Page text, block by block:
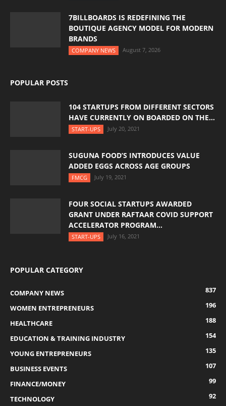
7BILLBOARDS IS REDEFINING THE
BOUTIQUE AGENCY MODEL FOR MODERN
BRANDS
COMPANY NEWS August 7, 2026
POPULAR POSTS
104 STARTUPS FROM DIFFERENT SECTORS
HAVE CURRENTLY ON BOARDED ON THE...
START-UPS July 20, 2021
SUGUNA FOOD’S INTRODUCES VALUE
ADDED EGGS ACROSS AGE GROUPS
FMCG July 19, 2021
FOUR SOCIAL STARTUPS AWARDED
GRANT UNDER RAFTAAR COVID SUPPORT
ACCELERATOR PROGRAM...
START-UPS July 16, 2021
POPULAR CATEGORY
COMPANY NEWS
837
WOMEN ENTREPRENEURS
196
HEALTHCARE
188
EDUCATION & TRAINING INDUSTRY
154
YOUNG ENTREPRENEURS
135
BUSINESS EVENTS
107
FINANCE/MONEY
99
TECHNOLOGY
92